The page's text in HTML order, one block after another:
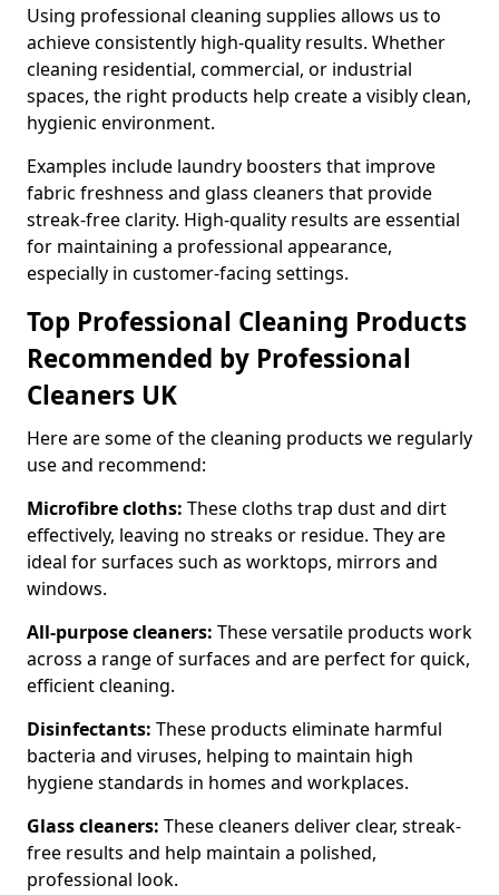
Using professional cleaning supplies allows us to
achieve consistently high-quality results. Whether
cleaning residential, commercial, or industrial
spaces, the right products help create a visibly clean,
hygienic environment.
Examples include laundry boosters that improve
fabric freshness and glass cleaners that provide
streak-free clarity. High-quality results are essential
for maintaining a professional appearance,
especially in customer-facing settings.
Top Professional Cleaning Products
Recommended by Professional
Cleaners UK
Here are some of the cleaning products we regularly
use and recommend:
Microfibre cloths: These cloths trap dust and dirt
effectively, leaving no streaks or residue. They are
ideal for surfaces such as worktops, mirrors and
windows.
All-purpose cleaners: These versatile products work
across a range of surfaces and are perfect for quick,
efficient cleaning.
Disinfectants: These products eliminate harmful
bacteria and viruses, helping to maintain high
hygiene standards in homes and workplaces.
Glass cleaners: These cleaners deliver clear, streak-
free results and help maintain a polished,
professional look.